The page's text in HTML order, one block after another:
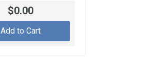
$0.00
Add to Cart